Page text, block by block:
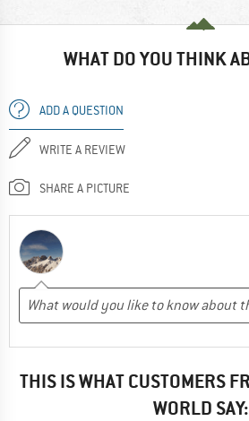
WHAT DO YOU THINK
ADD A QUESTION
WRITE A REVIEW
SHARE A PICTURE
THIS IS WHAT CUSTOMERS
WORLD SAY: